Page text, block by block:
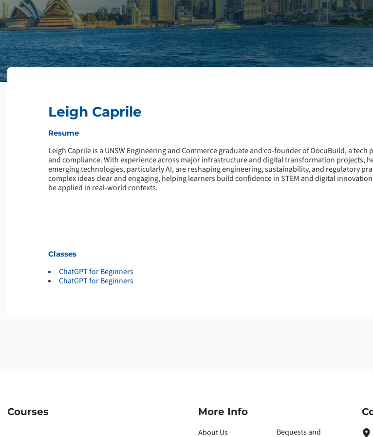
Leigh Caprile
Resume
Leigh Caprile is a UNSW Engineering and Commerce graduate and co-founder of DocuBuild, a
and compliance. With experience across major infrastructure and digital transformation projects,
emerging technologies, particularly AI, are reshaping engineering, sustainability, and regulatory
complex ideas clear and engaging, helping learners build confidence in STEM and digital
be applied in real-world contexts.
Classes
ChatGPT for Beginners
ChatGPT for Beginners
Courses More Info
About Us Bequests and